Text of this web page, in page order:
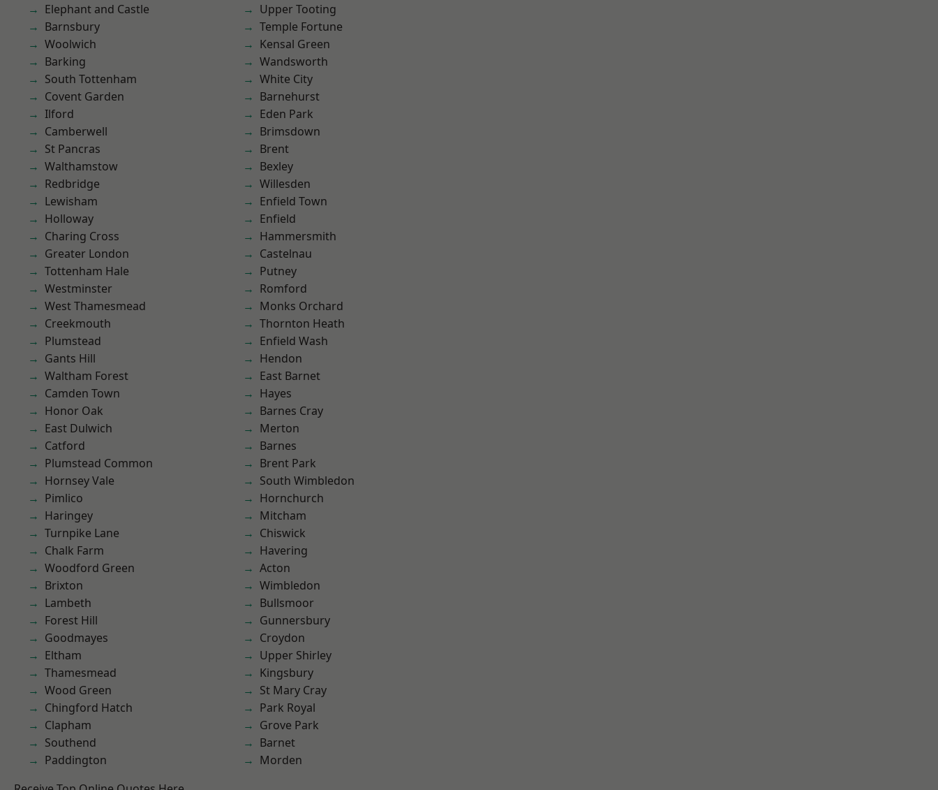
Elephant and Castle
Barnsbury
Woolwich
Barking
South Tottenham
Covent Garden
Ilford
Camberwell
St Pancras
Walthamstow
Redbridge
Lewisham
Holloway
Charing Cross
Greater London
Tottenham Hale
Westminster
West Thamesmead
Creekmouth
Plumstead
Gants Hill
Waltham Forest
Camden Town
Honor Oak
East Dulwich
Catford
Plumstead Common
Hornsey Vale
Pimlico
Haringey
Turnpike Lane
Chalk Farm
Woodford Green
Brixton
Lambeth
Forest Hill
Goodmayes
Eltham
Thamesmead
Wood Green
Chingford Hatch
Clapham
Southend
Paddington
Upper Tooting
Temple Fortune
Kensal Green
Wandsworth
White City
Barnehurst
Eden Park
Brimsdown
Brent
Bexley
Willesden
Enfield Town
Enfield
Hammersmith
Castelnau
Putney
Romford
Monks Orchard
Thornton Heath
Enfield Wash
Hendon
East Barnet
Hayes
Barnes Cray
Merton
Barnes
Brent Park
South Wimbledon
Hornchurch
Mitcham
Chiswick
Havering
Acton
Wimbledon
Bullsmoor
Gunnersbury
Croydon
Upper Shirley
Kingsbury
St Mary Cray
Park Royal
Grove Park
Barnet
Morden